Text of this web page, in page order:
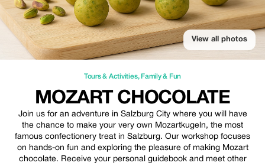
View all photos
Tours & Activities, Family & Fun
MOZART CHOCOLATE
Join us for an adventure in Salzburg City where you will have
the chance to make your very own Mozartkugeln, the most
famous confectionery treat in Salzburg. Our workshop focuses
on hands-on fun and exploring the pleasure of making Mozart
chocolate. Receive your personal guidebook and meet other